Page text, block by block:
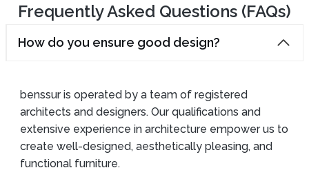
Frequently Asked Questions (FAQs)
How do you ensure good design?
benssur is operated by a team of registered
architects and designers. Our qualifications and
extensive experience in architecture empower us to
create well-designed, aesthetically pleasing, and
functional furniture.